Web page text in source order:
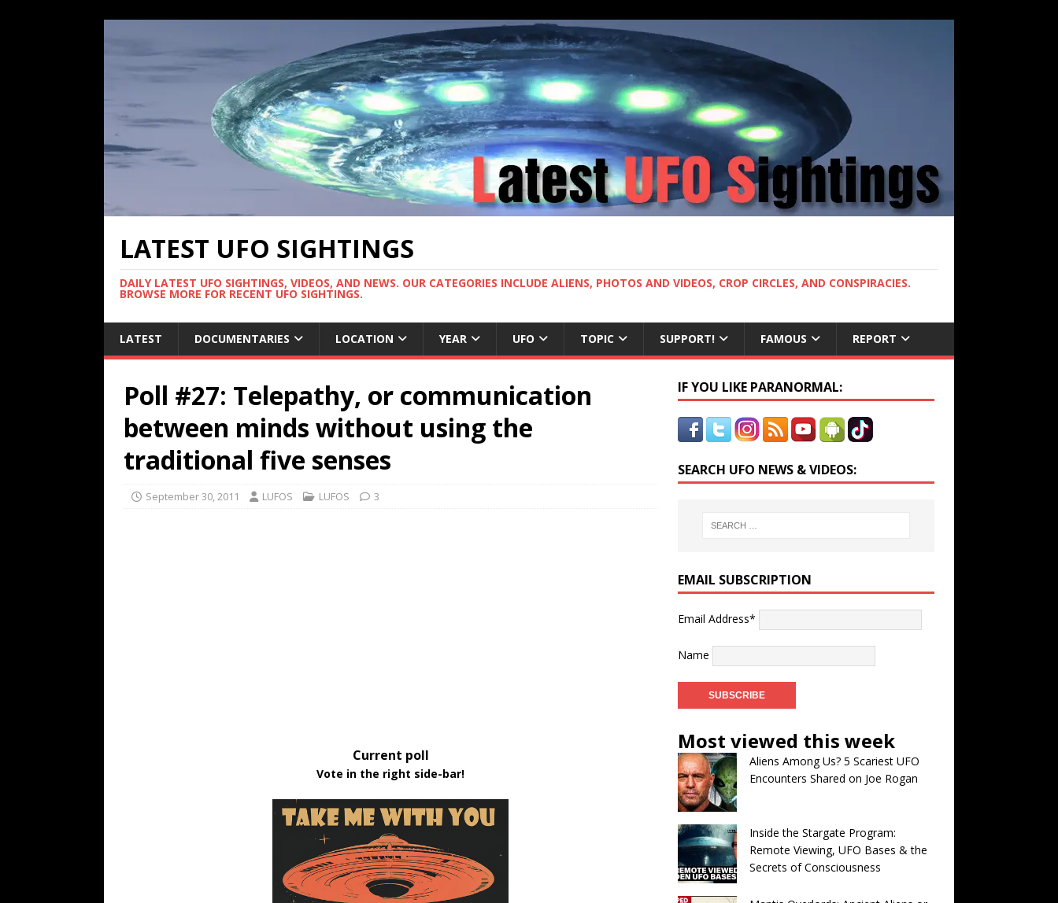
LATEST UFO SIGHTINGS
DAILY LATEST UFO SIGHTINGS, VIDEOS, AND NEWS. OUR CATEGORIES INCLUDE ALIENS, PHOTOS AND VIDEOS, CROP CIRCLES, AND CONSPIRACIES.
BROWSE MORE FOR RECENT UFO SIGHTINGS.
LATEST DOCUMENTARIES LOCATION YEAR UFO TOPIC SUPPORT! FAMOUS REPORT
Poll #27: Telepathy, or communication
between minds without using the
traditional five senses
September 30, 2011 LUFOS LUFOS 3
Current poll
Vote in the right side-bar!
IF YOU LIKE PARANORMAL:
SEARCH UFO NEWS & VIDEOS:
EMAIL SUBSCRIPTION
Email Address*
Name
Most viewed this week
Aliens Among Us? 5 Scariest UFO
Encounters Shared on Joe Rogan
Inside the Stargate Program:
Remote Viewing, UFO Bases & the
Secrets of Consciousness